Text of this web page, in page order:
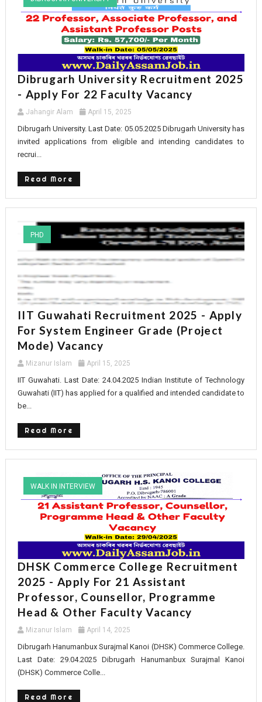
Dibrugarh University Recruitment 2025
- Apply For 22 Faculty Vacancy
Jahangir Alam April 15, 2025
Dibrugarh University. Last Date: 05.05.2025 Dibrugarh University has
invited applications from eligible and intending candidates to
recrui...
Read More
PHD
IIT Guwahati Recruitment 2025 - Apply
For System Engineer Grade (Project
Mode) Vacancy
Mizanur Islam April 15, 2025
IIT Guwahati. Last Date: 24.04.2025 Indian Institute of Technology
Guwahati (IIT) has applied for a qualified and intended candidate to
be...
Read More
WALK IN INTERVIEW
DHSK Commerce College Recruitment
2025 - Apply For 21 Assistant
Professor, Counsellor, Programme
Head & Other Faculty Vacancy
Mizanur Islam April 14, 2025
Dibrugarh Hanumanbux Surajmal Kanoi (DHSK) Commerce College.
Last Date: 29.04.2025 Dibrugarh Hanumanbux Surajmal Kanoi
(DHSK) Commerce Colle...
Read More